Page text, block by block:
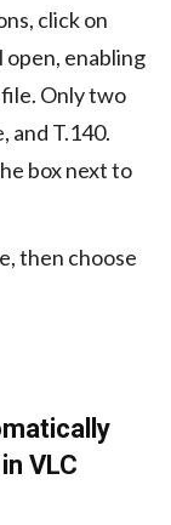
click on
open, enabling
Only two
and T.140.
box next to
then choose
VLC